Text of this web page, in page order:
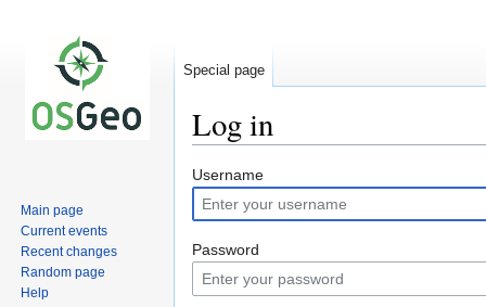
Log in
Jump
to
navigation
Jump
to
search
Username
Password
Special page
Main page
Current events
Recent changes
Random page
Help